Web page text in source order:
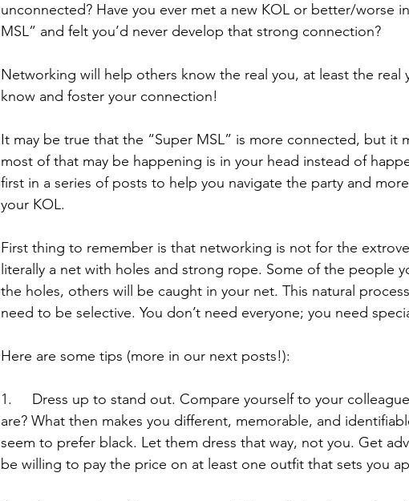
unconnected? Have you ever met a new KOL or better/worse
MSL” and felt you’d never develop that strong connection?
Networking will help others know the real you, at least the real
know and foster your connection!
It may be true that the “Super MSL” is more connected, but it
most of that may be happening is in your head instead of
first in a series of posts to help you navigate the party and
your KOL.
First thing to remember is that networking is not for the
literally a net with holes and strong rope. Some of the people
the holes, others will be caught in your net. This natural
need to be selective. You don’t need everyone; you need
Here are some tips (more in our next posts!):
1.     Dress up to stand out. Compare yourself to your
are? What then makes you different, memorable, and
seem to prefer black. Let them dress that way, not you. Get
be willing to pay the price on at least one outfit that sets you